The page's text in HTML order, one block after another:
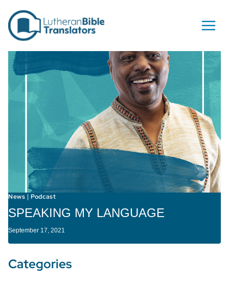
News |Podcast
SPEAKING MY LANGUAGE
September 17, 2021
Categories